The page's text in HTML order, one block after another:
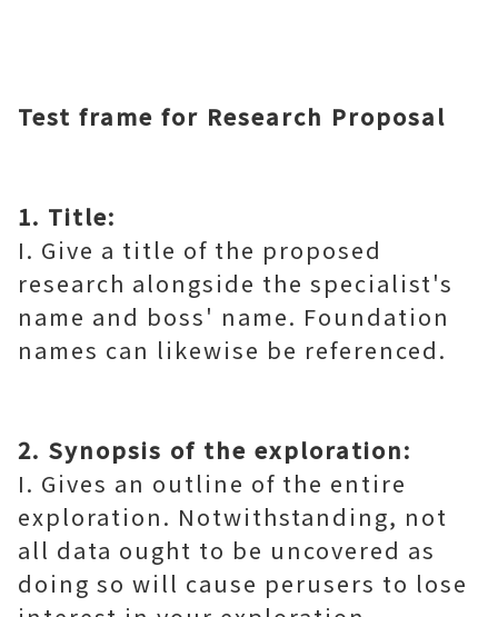
Test frame for Research Proposal
1. Title:
I. Give a title of the proposed
research alongside the specialist's
name and boss' name. Foundation
names can likewise be referenced.
2. Synopsis of the exploration:
I. Gives an outline of the entire
exploration. Notwithstanding, not
all data ought to be uncovered as
doing so will cause perusers to lose